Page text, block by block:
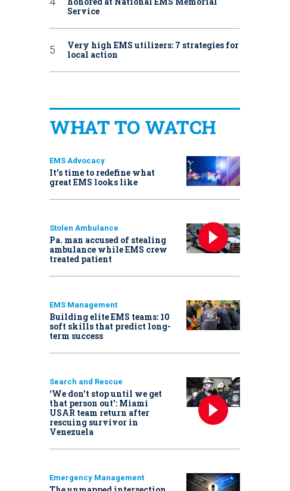
Service
Very high EMS utilizers: 7 strategies for
local action
WHAT TO WATCH
EMS Advocacy
It’s time to redefine what
great EMS looks like
Stolen Ambulance
Pa. man accused of stealing
ambulance while EMS crew
treated patient
EMS Management
Building elite EMS teams: 10
soft skills that predict long-
term success
Search and Rescue
‘We don’t stop until we get
that person out': Miami
USAR team return after
rescuing survivor in
Venezuela
Emergency Management